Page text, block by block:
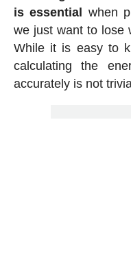
is essential when
we just want to lose
While it is easy to
calculating the
accurately is not